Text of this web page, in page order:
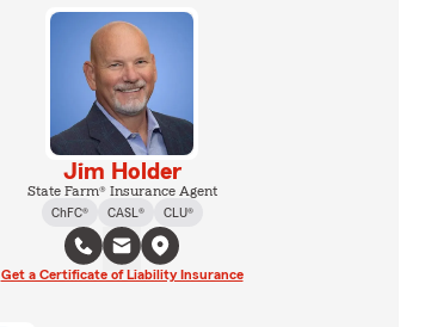
Jim Holder
State Farm® Insurance Agent
ChFC®
CASL® CLU®
Get a Certificate of Liability Insurance